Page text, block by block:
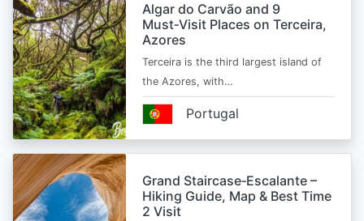
Algar do Carvão and 9
Must‑Visit Places on Terceira,
Azores
Terceira is the third largest island of
the Azores, with…
Portugal
Grand Staircase‑Escalante –
Hiking Guide, Map & Best Time
2 Visit